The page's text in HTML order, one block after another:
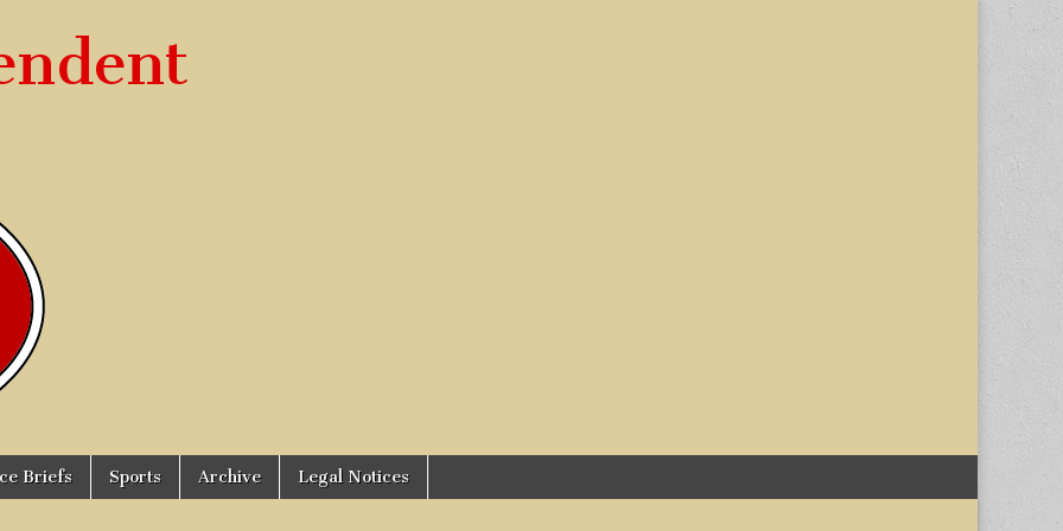
Briefs Sports Archive Legal Notices